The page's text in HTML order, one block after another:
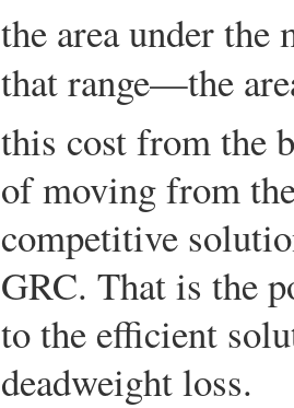
the area under the
that range—the
this cost from the
of moving from
competitive
GRC. That is the
to the efficient
deadweight loss.